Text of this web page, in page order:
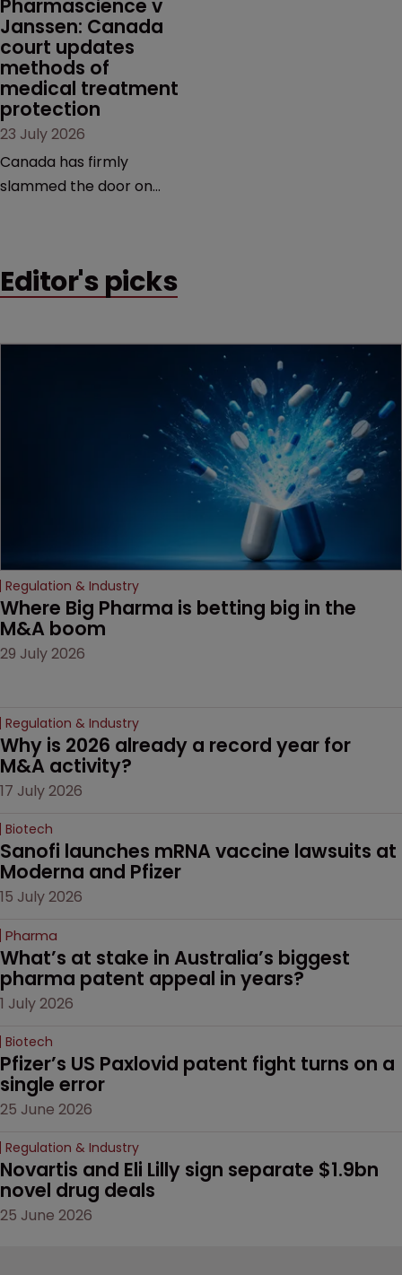
Pharmascience v
Janssen: Canada
court updates
methods of
medical treatment
protection
23 July 2026
Canada has firmly
slammed the door on
counts as a "medical
decision that leaves the
Editor's picks
Regulation & Industry
Where Big Pharma is betting big in the
M&A boom
29 July 2026
Regulation & Industry
Why is 2026 already a record year for
M&A activity?
17 July 2026
Biotech
Sanofi launches mRNA vaccine lawsuits at
Moderna and Pfizer
15 July 2026
Pharma
What’s at stake in Australia’s biggest
pharma patent appeal in years?
1 July 2026
Biotech
Pfizer’s US Paxlovid patent fight turns on a
single error
25 June 2026
Regulation & Industry
Novartis and Eli Lilly sign separate $1.9bn
novel drug deals
25 June 2026